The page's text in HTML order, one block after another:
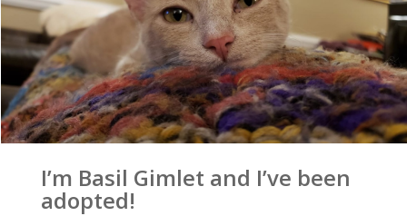
I’m Basil Gimlet and I’ve been
adopted!